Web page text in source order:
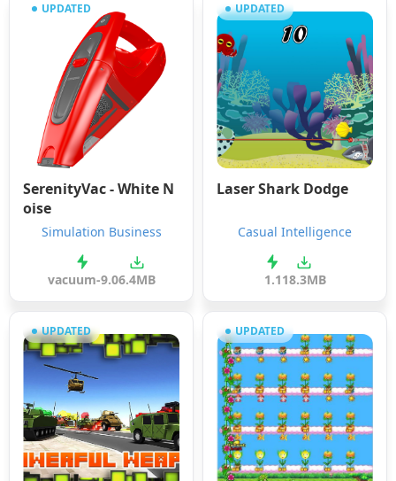
UPDATED
SerenityVac - White N
oise
Simulation Business
vacuum-9.06.4MB
UPDATED
Laser Shark Dodge
Casual Intelligence
1.118.3MB
UPDATED UPDATED